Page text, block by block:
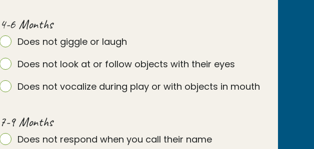
4-6 Months
Does not giggle or laugh
Does not look at or follow objects with their eyes
Does not vocalize during play or with objects in mouth
7-9 Months
Does not respond when you call their name